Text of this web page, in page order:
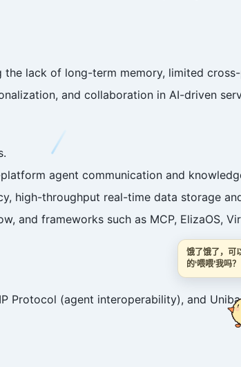
lack of long-term memory, limited
and collaboration in AI-driven
agent communication and
high-throughput real-time data storage
and frameworks such as MCP, ElizaOS,
Protocol (agent interoperability), and
饿了饿了，可
的‘喂喂’我吗？